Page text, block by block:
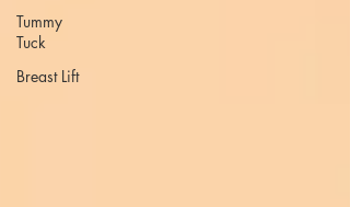
Tummy
Tuck
Breast Lift